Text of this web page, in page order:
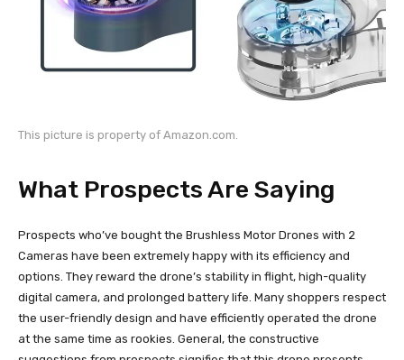
This picture is property of Amazon.com.
What Prospects Are Saying
Prospects who’ve bought the Brushless Motor Drones with 2
Cameras have been extremely happy with its efficiency and
options. They reward the drone’s stability in flight, high-quality
digital camera, and prolonged battery life. Many shoppers respect
the user-friendly design and have efficiently operated the drone
at the same time as rookies. General, the constructive